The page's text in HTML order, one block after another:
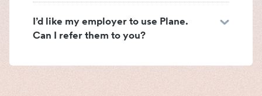
I’d like my employer to use Plane.
Can I refer them to you?